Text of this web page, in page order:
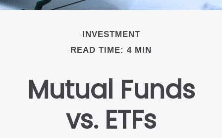
INVESTMENT
READ TIME: 4 MIN
Mutual Funds
vs. ETFs